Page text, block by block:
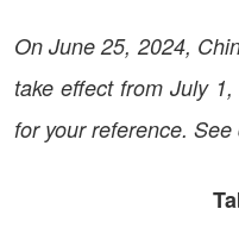
On June 25, 2024,
take effect from July 1,
for your reference. See